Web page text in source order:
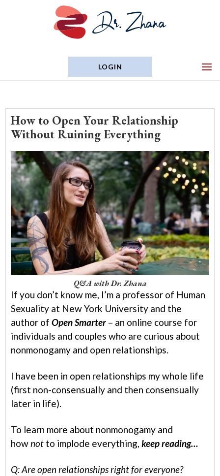
LOGIN
How to Open Your Relationship
Without Ruining Everything
Q&A with Dr. Zhana
If you don’t know me, I’m a professor of Human
Sexuality at New York University and the
author of Open Smarter – an online course for
individuals and couples who are curious about
nonmonogamy and open relationships.
I have been in open relationships my whole life
(first non-consensually and then consensually
later in life).
To learn more about nonmonogamy and
hownot to implode everything, keep reading…
Q: Are open relationships right for everyone?